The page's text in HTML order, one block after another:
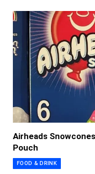
Airheads
Pouch
FOOD & DRINK